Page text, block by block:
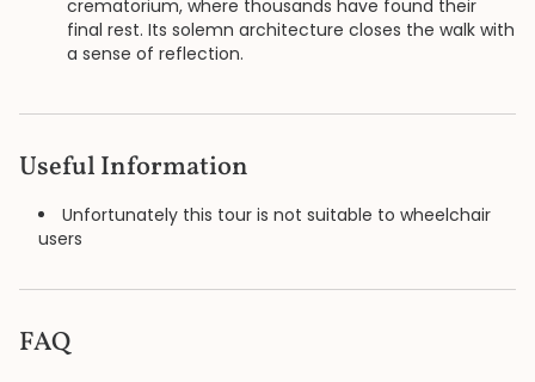
crematorium, where thousands have found their
final rest. Its solemn architecture closes the walk with
a sense of reflection.
Useful Information
Unfortunately this tour is not suitable to wheelchair
users
FAQ